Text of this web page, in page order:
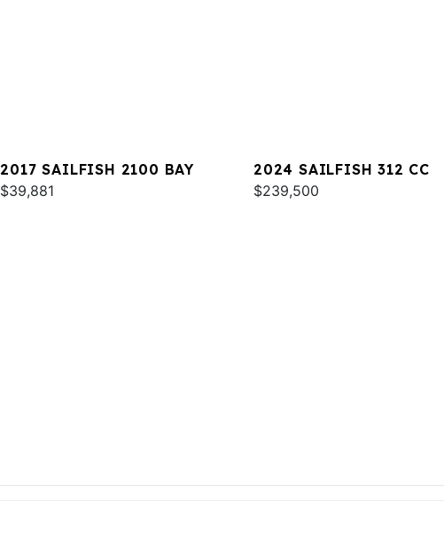
2017 SAILFISH 2100 BAY
$39,881
2024 SAILFISH 312 CC
$239,500